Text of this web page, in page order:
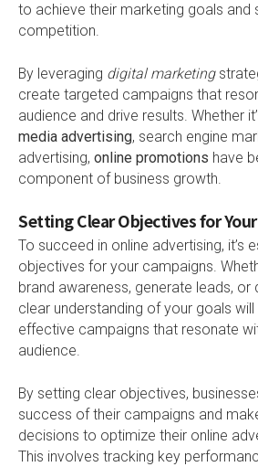
to achieve their marketing goals and
competition.
By leveraging digital marketing
create targeted campaigns that
audience and drive results. Whether
media advertising, search engine
advertising, online promotions have
component of business growth.
Setting Clear Objectives for
To succeed in online advertising, it’s
objectives for your campaigns.
brand awareness, generate leads, or
clear understanding of your goals
effective campaigns that resonate
audience.
By setting clear objectives,
success of their campaigns and
decisions to optimize their online
This involves tracking key